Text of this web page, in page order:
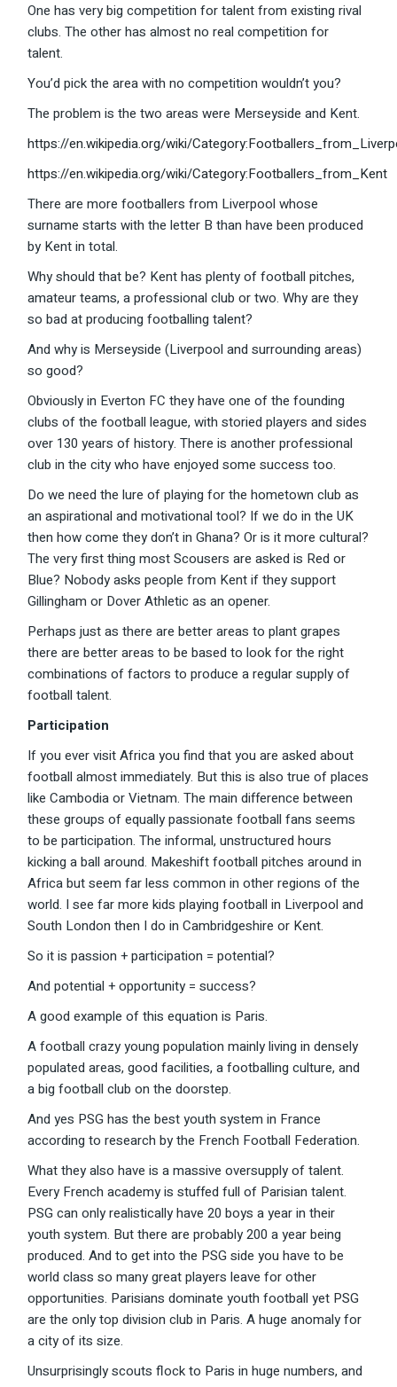
One has very big competition for talent from existing rival
clubs. The other has almost no real competition for
talent.
You’d pick the area with no competition wouldn’t you?
The problem is the two areas were Merseyside and Kent.
https://en.wikipedia.org/wiki/
https://en.wikipedia.org/wiki/Category:Footballers_from_Kent
There are more footballers from Liverpool whose
surname starts with the letter B than have been produced
by Kent in total.
Why should that be? Kent has plenty of football pitches,
amateur teams, a professional club or two. Why are they
so bad at producing footballing talent?
And why is Merseyside (Liverpool and surrounding areas)
so good?
Obviously in Everton FC they have one of the founding
clubs of the football league, with storied players and sides
over 130 years of history. There is another professional
club in the city who have enjoyed some success too.
Do we need the lure of playing for the hometown club as
an aspirational and motivational tool? If we do in the UK
then how come they don’t in Ghana? Or is it more cultural?
The very first thing most Scousers are asked is Red or
Blue? Nobody asks people from Kent if they support
Gillingham or Dover Athletic as an opener.
Perhaps just as there are better areas to plant grapes
there are better areas to be based to look for the right
combinations of factors to produce a regular supply of
football talent.
Participation
If you ever visit Africa you find that you are asked about
football almost immediately. But this is also true of places
like Cambodia or Vietnam. The main difference between
these groups of equally passionate football fans seems
to be participation. The informal, unstructured hours
kicking a ball around. Makeshift football pitches around in
Africa but seem far less common in other regions of the
world. I see far more kids playing football in Liverpool and
South London then I do in Cambridgeshire or Kent.
So it is passion + participation = potential?
And potential + opportunity = success?
A good example of this equation is Paris.
A football crazy young population mainly living in densely
populated areas, good facilities, a footballing culture, and
a big football club on the doorstep.
And yes PSG has the best youth system in France
according to research by the French Football Federation.
What they also have is a massive oversupply of talent.
Every French academy is stuffed full of Parisian talent.
PSG can only realistically have 20 boys a year in their
youth system. But there are probably 200 a year being
produced. And to get into the PSG side you have to be
world class so many great players leave for other
opportunities. Parisians dominate youth football yet PSG
are the only top division club in Paris. A huge anomaly for
a city of its size.
Unsurprisingly scouts flock to Paris in huge numbers, and